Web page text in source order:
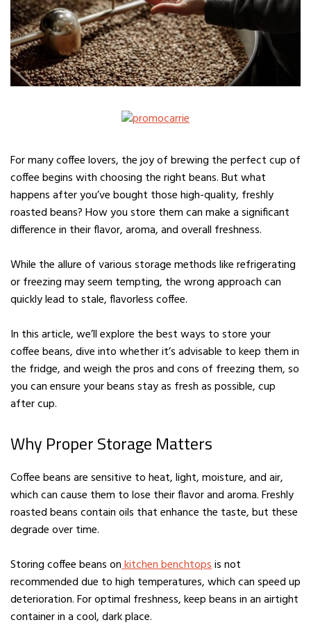
For many coffee lovers, the joy of brewing the perfect cup of
coffee begins with choosing the right beans. But what
happens after you’ve bought those high-quality, freshly
roasted beans? How you store them can make a significant
difference in their flavor, aroma, and overall freshness.
While the allure of various storage methods like refrigerating
or freezing may seem tempting, the wrong approach can
quickly lead to stale, flavorless coffee.
In this article, we’ll explore the best ways to store your
coffee beans, dive into whether it’s advisable to keep them in
the fridge, and weigh the pros and cons of freezing them, so
you can ensure your beans stay as fresh as possible, cup
after cup.
Why Proper Storage Matters
Coffee beans are sensitive to heat, light, moisture, and air,
which can cause them to lose their flavor and aroma. Freshly
roasted beans contain oils that enhance the taste, but these
degrade over time.
Storing coffee beans onkitchen benchtopsis not
recommended due to high temperatures, which can speed up
deterioration. For optimal freshness, keep beans in an airtight
container in a cool, dark place.